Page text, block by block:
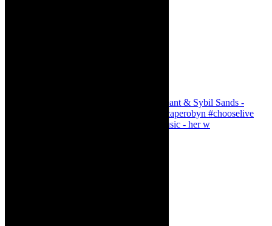
Simphiwe Dana - talking about making music - her w